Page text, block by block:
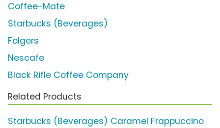
Coffee-Mate
Starbucks (Beverages)
Folgers
Nescafe
Black Rifle Coffee Company
Related Products
Starbucks (Beverages) Caramel Frappuccino